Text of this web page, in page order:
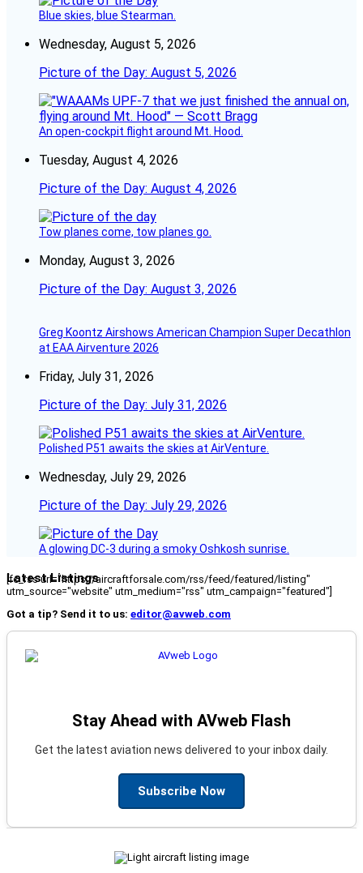
Blue skies, blue Stearman.
Wednesday, August 5, 2026
Picture of the Day: August 5, 2026
An open-cockpit flight around Mt. Hood.
Tuesday, August 4, 2026
Picture of the Day: August 4, 2026
Tow planes come, tow planes go.
Monday, August 3, 2026
Picture of the Day: August 3, 2026
Greg Koontz Airshows American Champion Super Decathlon
at EAA Airventure 2026
Friday, July 31, 2026
Picture of the Day: July 31, 2026
Polished P51 awaits the skies at AirVenture.
Wednesday, July 29, 2026
Picture of the Day: July 29, 2026
A glowing DC-3 during a smoky Oshkosh sunrise.
Latest Listings
[fc_rss url="https://aircraftforsale.com/rss/feed/featured/listing"
utm_source="website" utm_medium="rss" utm_campaign="featured"]
Got a tip? Send it to us: editor@avweb.com
Stay Ahead with AVweb Flash
Get the latest aviation news delivered to your inbox daily.
Subscribe Now